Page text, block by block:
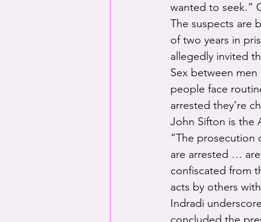
wanted to seek.”
The suspects are
of two years in
allegedly invited
Sex between
people face
arrested they’re
John Sifton is the
“The
are arrested …
confiscated from
acts by others
Indradi